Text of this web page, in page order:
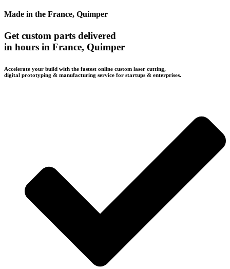
Made in the France, Quimper
Get custom parts delivered
in hours in France, Quimper
Accelerate your build with the fastest online custom laser cutting,
digital prototyping & manufacturing service for startups & enterprises.